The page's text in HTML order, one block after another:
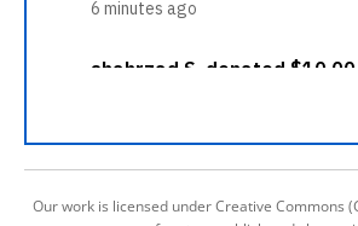
Our work is licensed under Creative Commons